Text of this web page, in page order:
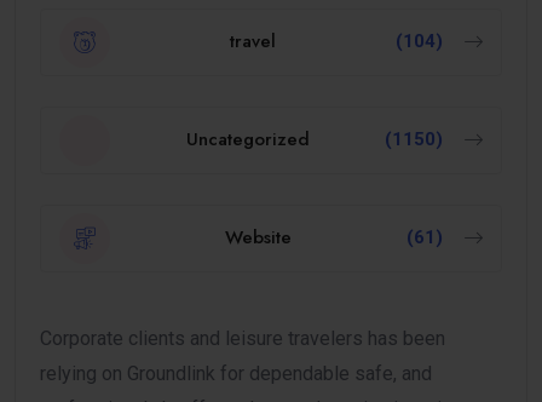
travel (104)
Uncategorized (1150)
Website (61)
Corporate clients and leisure travelers has been
relying on Groundlink for dependable safe, and